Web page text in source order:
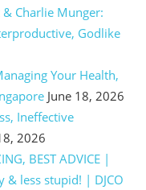
Charlie Munger:
Godlike
Your Health,
June 18, 2026
Ineffective
2026
BEST ADVICE |
& less stupid! | DJCO